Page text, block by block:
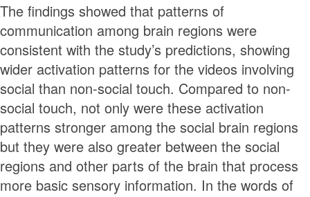
The findings showed that patterns of
communication among brain regions were
consistent with the study’s predictions, showing
wider activation patterns for the videos involving
social than non-social touch. Compared to non-
social touch, not only were these activation
patterns stronger among the social brain regions
but they were also greater between the social
regions and other parts of the brain that process
more basic sensory information. In the words of